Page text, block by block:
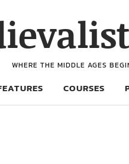
WHERE THE MIDDLE AGES
COURSES